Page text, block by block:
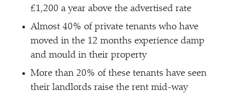
£1,200 a year above the advertised rate
Almost 40% of private tenants who have
moved in the 12 months experience damp
and mould in their property
More than 20% of these tenants have seen
their landlords raise the rent mid-way